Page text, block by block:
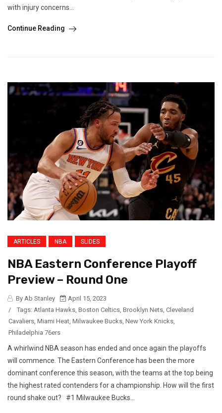
with injury concerns...
Continue Reading
ARTICLES NBA SLIDES
NBA Eastern Conference Playoff
Preview – Round One
By Ab Stanley
April 15, 2023
/
Tags: Atlanta Hawks, Boston Celtics, Brooklyn Nets, Cleveland
Cavaliers, Miami Heat, Milwaukee Bucks, New York Knicks,
Philadelphia 76ers
A whirlwind NBA season has ended and once again the playoffs
will commence. The Eastern Conference has been the more
dominant conference this season, with the teams at the top being
the highest rated contenders for a championship. How will the first
round shake out? #1 Milwaukee Bucks...